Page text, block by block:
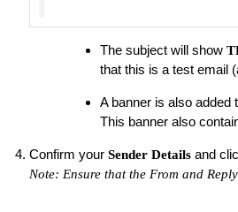
The subject will show
that this is a test email
A banner is also added
This banner also
Confirm your Sender Details and
Note: Ensure that the From and